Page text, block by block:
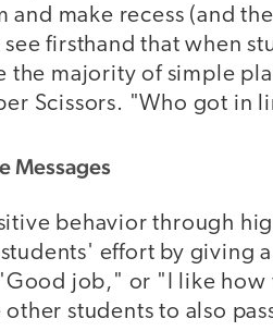
and make recess (and
firsthand that when
the majority of simple
Scissors. "Who got in
Messages
behavior through
effort by giving
job," or "I like
other students to also